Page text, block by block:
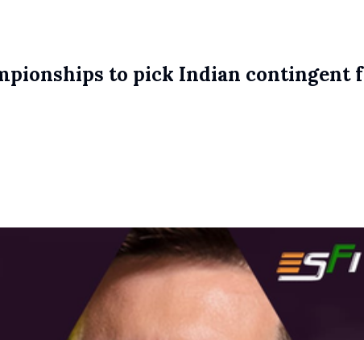
to pick Indian contingent